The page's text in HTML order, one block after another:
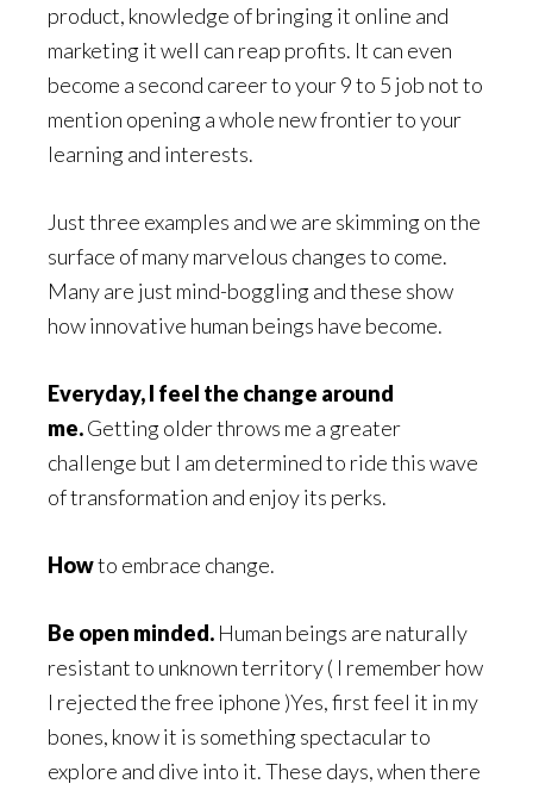
product, knowledge of bringing it online and
marketing it well can reap profits. It can even
become a second career to your 9 to 5 job not to
mention opening a whole new frontier to your
learning and interests.
Just three examples and we are skimming on the
surface of many marvelous changes to come.
Many are just mind-boggling and these show
how innovative human beings have become.
Everyday, I feel the change around
me.Getting older throws me a greater
challenge but I am determined to ride this wave
of transformation and enjoy its perks.
Howto embrace change.
Be open minded. Human beings are naturally
resistant to unknown territory ( I remember how
I rejected the free iphone )Yes, first feel it in my
bones, know it is something spectacular to
explore and dive into it. These days, when there